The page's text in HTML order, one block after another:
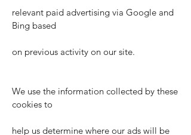
relevant paid advertising via Google and
Bing based
on previous activity on our site.
We use the information collected by these
cookies to
help us determine where our ads will be